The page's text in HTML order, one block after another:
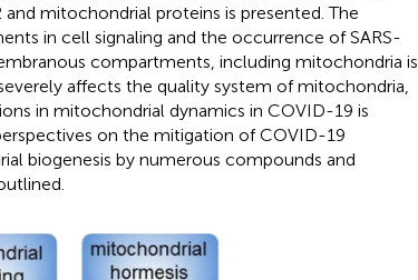
mitochondrial proteins is presented. The
in cell signaling and the occurrence of SARS-
compartments, including mitochondria is
affects the quality system of mitochondria,
in mitochondrial dynamics in COVID-19 is
on the mitigation of COVID-19
biogenesis by numerous compounds and